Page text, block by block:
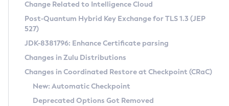
Supported (Zulu SA) on Linux
DEB
RPM
APK
Docker
Chainguard Docker
Free Distribution (Zulu CA) on Linux
DEB
RPM
APK
TAR.GZ
Installing on Windows
Installing on macOS
Using SDKMAN! on Linux and macOS
Using Azul Metadata API
CVE and Version Search
CVE Search Tool
CVE History Tool
Version Search Tool
Commercial Compatibility Kit
IcedTea-Web
About IcedTea-Web
Release Notes
Detailed Info
Change Related to Intelligence Cloud
Post-Quantum Hybrid Key Exchange for TLS 1.3 (JEP
527)
JDK-8381796: Enhance Certificate parsing
Changes in Zulu Distributions
Changes in Coordinated Restore at Checkpoint (CRaC)
New: Automatic Checkpoint
Deprecated Options Got Removed